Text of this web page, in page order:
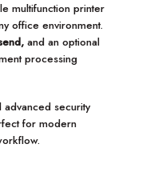
multifunction printer
office environment.
and an optional
processing
security
for modern